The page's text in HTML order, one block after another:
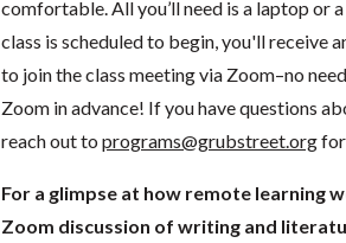
comfortable. All you’ll need is a laptop or
class is scheduled to begin, you'll receive
to join the class meeting via Zoom–no
Zoom in advance! If you have questions
reach out to programs@grubstreet.orgfor
For a glimpse at how remote learning
Zoom discussion of writing and